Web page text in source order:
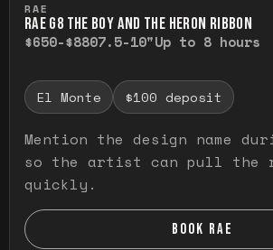
RAE
RAE G8 THE BOY AND THE HERON RIBBON
$650-$8807.5-10"Up to 8 hours
El Monte $100 deposit
Mention the design name
so the artist can pull the
quickly.
BOOK RAE